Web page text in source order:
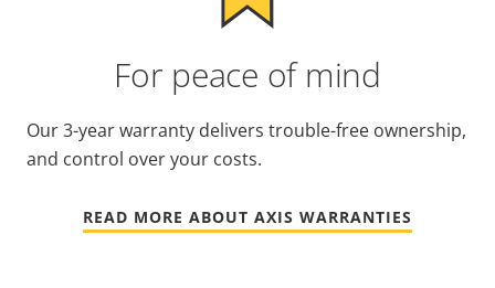
For peace of mind
Our 3-year warranty delivers trouble-free ownership,
and control over your costs.
READ MORE ABOUT AXIS WARRANTIES